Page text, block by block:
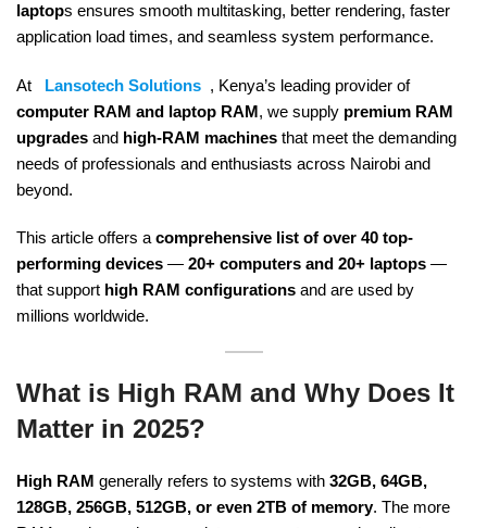
laptops ensures smooth multitasking, better rendering, faster
application load times, and seamless system performance.
At Lansotech Solutions , Kenya’s leading provider of
computer RAM and laptop RAM, we supply premium RAM
upgrades and high-RAM machines that meet the demanding
needs of professionals and enthusiasts across Nairobi and
beyond.
This article offers a comprehensive list of over 40 top-
performing devices — 20+ computers and 20+ laptops —
that support high RAM configurations and are used by
millions worldwide.
What is High RAM and Why Does It
Matter in 2025?
High RAM generally refers to systems with 32GB, 64GB,
128GB, 256GB, 512GB, or even 2TB of memory. The more